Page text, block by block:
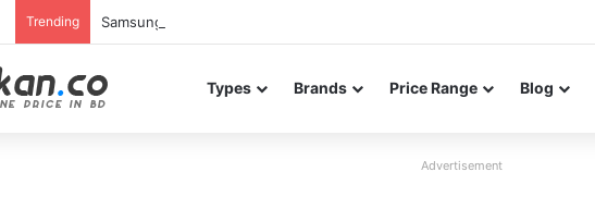
Trending Samsung Galaxy S26 FE renders leak in three colors ahead of launch
Types Brands Price Range Blog
Advertisement